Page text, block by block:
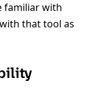
familiar with
that tool as